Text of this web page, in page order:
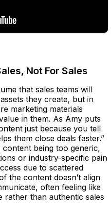
Not For Sales
that sales teams will
they create, but in
marketing materials
in them. As Amy puts
just because you tell
them close deals faster.”
content being too generic,
or industry-specific pain
due to scattered
the content doesn’t align
often feeling like
rather than authentic sales